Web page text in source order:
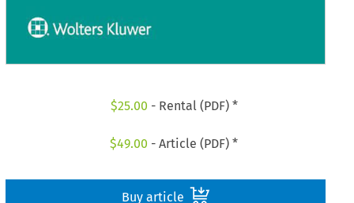
$25.00 - Rental (PDF) *
$49.00 - Article (PDF) *
Buy article